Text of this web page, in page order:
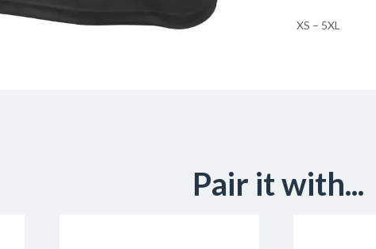
XS – 5XL
Pair it with...